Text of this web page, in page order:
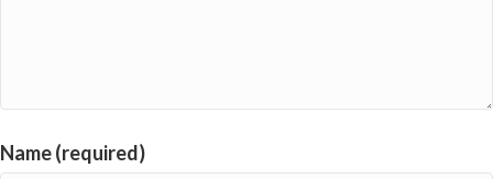
Name (required)